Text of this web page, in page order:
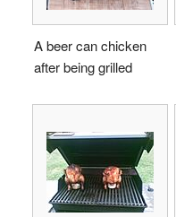
A beer can chicken
after being grilled